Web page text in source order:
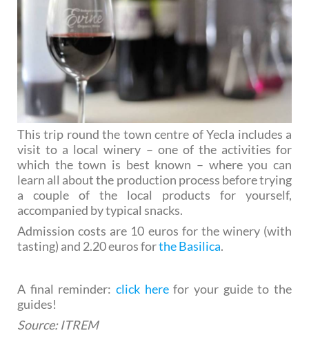
This trip round the town centre of Yecla includes a
visit to a local winery – one of the activities for
which the town is best known – where you can
learn all about the production process before trying
a couple of the local products for yourself,
accompanied by typical snacks.
Admission costs are 10 euros for the winery (with
tasting) and 2.20 euros forthe Basilica.
A final reminder: click herefor your guide to the
guides!
Source: ITREM